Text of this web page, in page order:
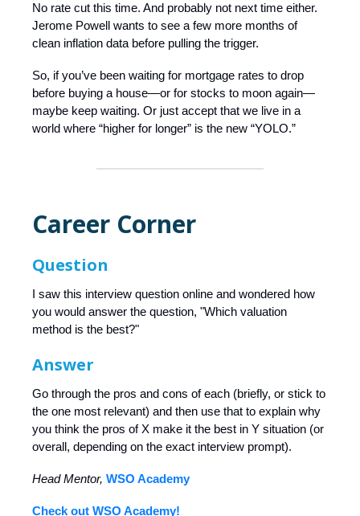
No rate cut this time. And probably not next time either.
Jerome Powell wants to see a few more months of
clean inflation data before pulling the trigger.
So, if you’ve been waiting for mortgage rates to drop
before buying a house—or for stocks to moon again—
maybe keep waiting. Or just accept that we live in a
world where “higher for longer” is the new “YOLO.”
Career Corner
Question
I saw this interview question online and wondered how
you would answer the question, "Which valuation
method is the best?"
Answer
Go through the pros and cons of each (briefly, or stick to
the one most relevant) and then use that to explain why
you think the pros of X make it the best in Y situation (or
overall, depending on the exact interview prompt).
Head Mentor, WSO Academy
Check out WSO Academy!